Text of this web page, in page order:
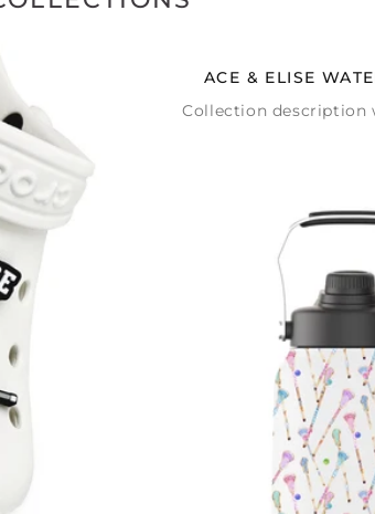
ACE & ELISE
Collection description